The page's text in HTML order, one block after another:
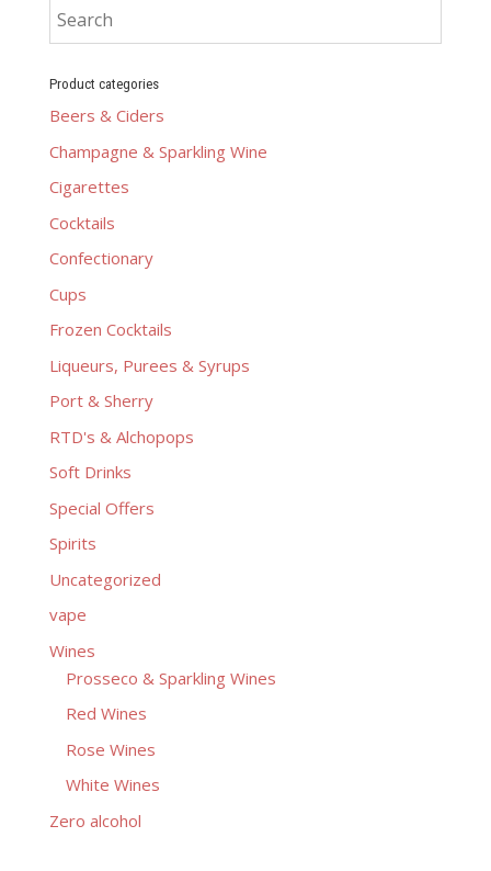
Product categories
Beers & Ciders
Champagne & Sparkling Wine
Cigarettes
Cocktails
Confectionary
Cups
Frozen Cocktails
Liqueurs, Purees & Syrups
Port & Sherry
RTD's & Alchopops
Soft Drinks
Special Offers
Spirits
Uncategorized
vape
Wines
Prosseco & Sparkling Wines
Red Wines
Rose Wines
White Wines
Zero alcohol